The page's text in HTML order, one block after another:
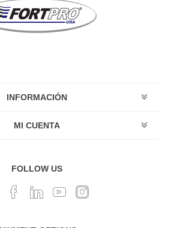
INFORMACIÓN
MI CUENTA
FOLLOW US